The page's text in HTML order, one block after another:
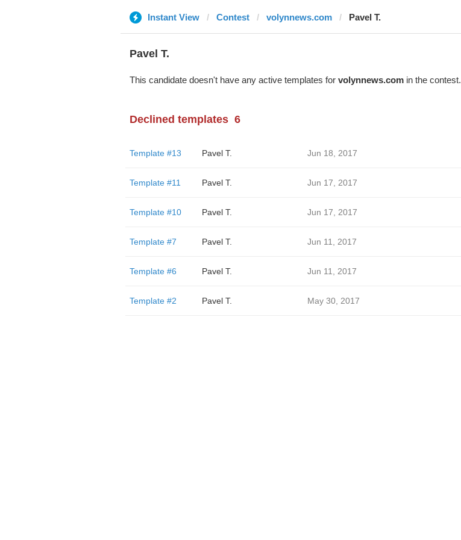
Instant View Contest volynnews.com Pavel T.
Pavel T.
This candidate doesn't have any active templates for volynnews.comin the contest.
Declined templates 6
Template #13 Pavel T. Jun 18, 2017
Template #11 Pavel T. Jun 17, 2017
Template #10 Pavel T. Jun 17, 2017
Template #7 Pavel T. Jun 11, 2017
Template #6 Pavel T. Jun 11, 2017
Template #2 Pavel T. May 30, 2017